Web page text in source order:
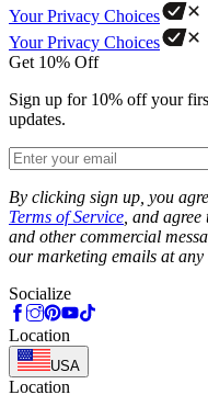
Your Privacy Choices
Your Privacy Choices
Get 10% Off
Sign up for 10% off your
updates.
By clicking sign up, you
Terms of Service , and
and other commercial
our marketing emails at any
Socialize
Location
USA
Location